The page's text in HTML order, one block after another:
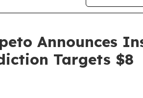
Announces
Targets $8